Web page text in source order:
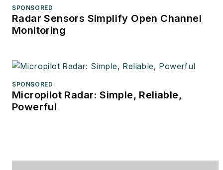
SPONSORED
Radar Sensors Simplify Open Channel
Monitoring
SPONSORED
Micropilot Radar: Simple, Reliable,
Powerful